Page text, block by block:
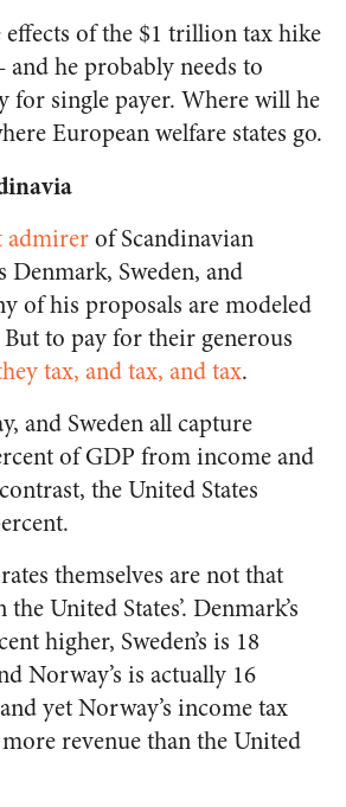
effects of the $1 trillion tax hike
he probably needs to
for single payer. Where will he
European welfare states go.
admirerof Scandinavian
Denmark, Sweden, and
of his proposals are modeled
to pay for their generous
tax, and tax, and tax.
and Sweden all capture
of GDP from income and
the United States
themselves are not that
United States’. Denmark’s
higher, Sweden’s is 18
Norway’s is actually 16
yet Norway’s income tax
revenue than the United